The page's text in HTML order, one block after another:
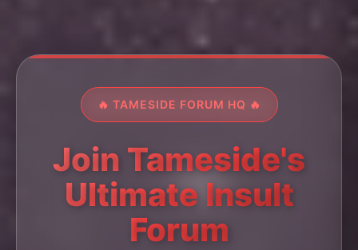
🔥 TAMESIDE FORUM HQ 🔥
Join Tameside's
Ultimate Insult
Forum